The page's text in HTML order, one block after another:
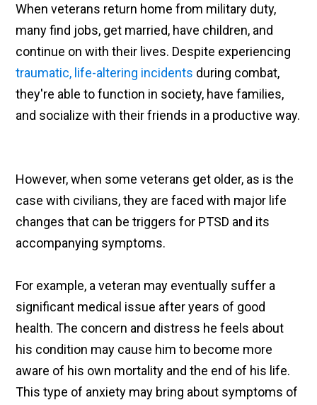
When veterans return home from military duty,
many find jobs, get married, have children, and
continue on with their lives. Despite experiencing
traumatic, life-altering incidents during combat,
they're able to function in society, have families,
and socialize with their friends in a productive way.
However, when some veterans get older, as is the
case with civilians, they are faced with major life
changes that can be triggers for PTSD and its
accompanying symptoms.
For example, a veteran may eventually suffer a
significant medical issue after years of good
health. The concern and distress he feels about
his condition may cause him to become more
aware of his own mortality and the end of his life.
This type of anxiety may bring about symptoms of